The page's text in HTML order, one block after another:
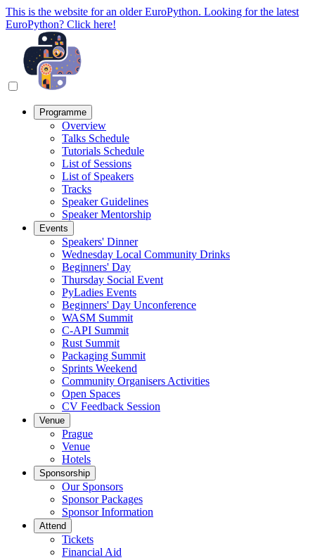
This is the website for an older EuroPython. Looking for the latest
EuroPython? Click here!
Programme
Overview
Talks Schedule
Tutorials Schedule
List of Sessions
List of Speakers
Tracks
Speaker Guidelines
Speaker Mentorship
Events
Speakers' Dinner
Wednesday Local Community Drinks
Beginners' Day
Thursday Social Event
PyLadies Events
Beginners' Day Unconference
WASM Summit
C-API Summit
Rust Summit
Packaging Summit
Sprints Weekend
Community Organisers Activities
Open Spaces
CV Feedback Session
Venue
Prague
Venue
Hotels
Sponsorship
Our Sponsors
Sponsor Packages
Sponsor Information
Attend
Tickets
Financial Aid